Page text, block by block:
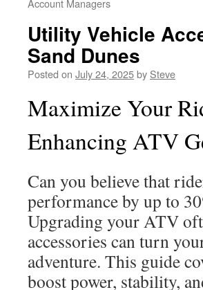
Account Managers
Utility Vehicle
Sand Dunes
Posted on July 24, 2025by Steve
Maximize Your
Enhancing ATV
Can you believe that
performance by up to
Upgrading your ATV
accessories can turn
adventure. This guide
boost power, stability,